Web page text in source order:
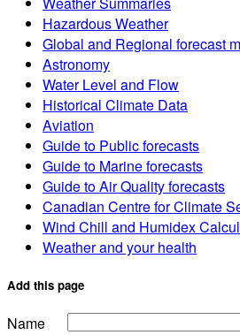
Hazardous Weather
Global and Regional forecast
Astronomy
Water Level and Flow
Historical Climate Data
Aviation
Guide to Public forecasts
Guide to Marine forecasts
Guide to Air Quality forecasts
Canadian Centre for Climate
Wind Chill and Humidex
Weather and your health
Add this page
Name